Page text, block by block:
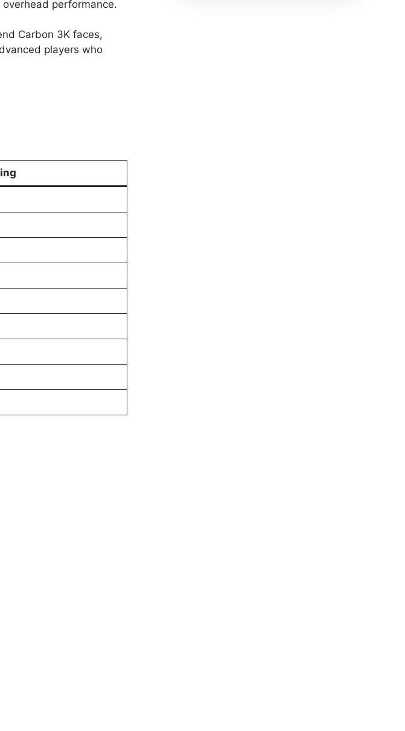
performance.
Carbon 3K faces,
players who